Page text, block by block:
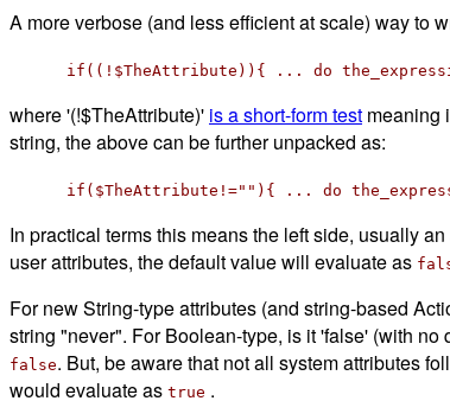
A more verbose (and less efficient at scale) way to
if((!$TheAttribute)){ ... do
where '(!$TheAttribute)' is a short-form test meaning
string, the above can be further unpacked as:
if($TheAttribute!=""){ ... do
In practical terms this means the left side, usually
user attributes, the default value will evaluate as
For new String-type attributes (and string-based
string "never". For Boolean-type, is it 'false' (with
false. But, be aware that not all system attributes
would evaluate as true .